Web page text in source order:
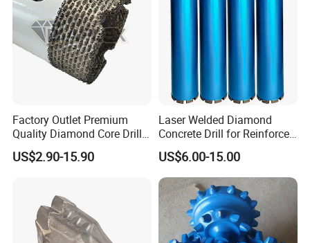
Factory Outlet Premium
Quality Diamond Core Drill
Bit for Tiles Array Pattern
Ksem
US$2.90-15.90
Laser Welded Diamond
Concrete Drill for Reinforced
Concrete Stone
US$6.00-15.00